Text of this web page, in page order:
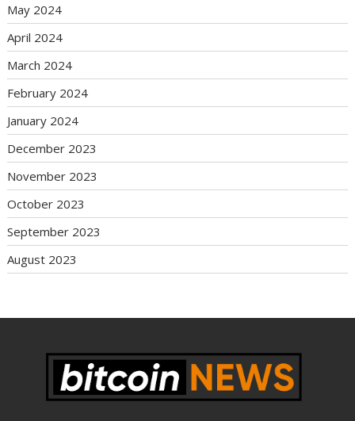
May 2024
April 2024
March 2024
February 2024
January 2024
December 2023
November 2023
October 2023
September 2023
August 2023